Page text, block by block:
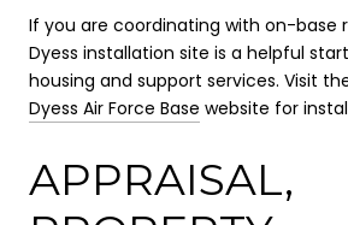
If you are coordinating with on-base
Dyess installation site is a helpful
housing and support services. Visit
Dyess Air Force Base website for
APPRAISAL,